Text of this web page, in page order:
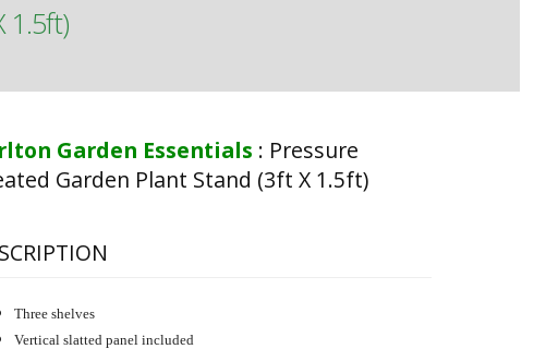
1.5ft)
Garden Essentials : Pressure
Garden Plant Stand (3ft X 1.5ft)
Three shelves
Vertical slatted panel included